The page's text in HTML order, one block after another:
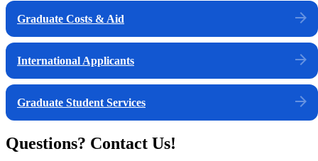
Graduate Costs & Aid
International Applicants
Graduate Student Services
Questions? Contact Us!